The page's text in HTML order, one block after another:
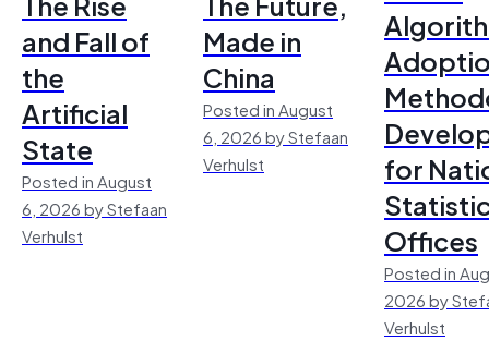
and Fall of
the
Artificial
State
Posted in August
6, 2026 by Stefaan
Verhulst
Made in
China
Posted in August
6, 2026 by Stefaan
Verhulst
for
Offices
Posted in
2026 by
Verhulst